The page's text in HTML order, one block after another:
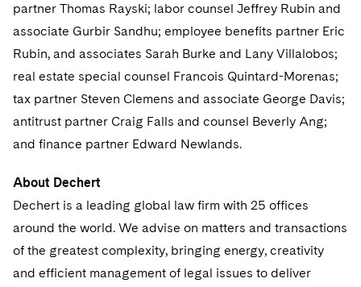
Variable Insurance Products
World Compass
World Passport
Life Sciences Small and Large Molecule Litigation
Patent Litigation
Securities Litigation/Enforcement
Sovereign Wealth Funds
Tax Audits and Controversies
SEC Regulatory Examinations and Inquiries
False Claims Act and Whistleblower/Qui Tam
Government Contracts
Visit this section
Accounting Defense
Visit this section
Capital Solutions
partner Thomas Rayski; labor counsel Jeffrey Rubin and
associate Gurbir Sandhu; employee benefits partner Eric
Rubin, and associates Sarah Burke and Lany Villalobos;
real estate special counsel Francois Quintard-Morenas;
tax partner Steven Clemens and associate George Davis;
antitrust partner Craig Falls and counsel Beverly Ang;
and finance partner Edward Newlands.
About Dechert
Dechert is a leading global law firm with 25 offices
around the world. We advise on matters and transactions
of the greatest complexity, bringing energy, creativity
and efficient management of legal issues to deliver